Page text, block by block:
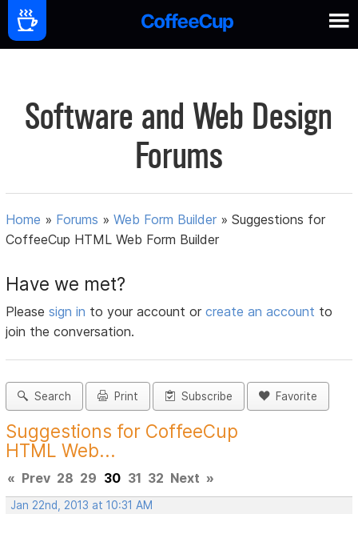
Software and Web Design
Forums
Home » Forums »Web Form Builder »Suggestions for
CoffeeCup HTML Web Form Builder
Have we met?
Pleasesign in to your account orcreate an account to
join the conversation.
Search Print Subscribe Favorite
Suggestions for CoffeeCup
HTML Web...
« Prev 28 29 30 31 32 Next »
Jan 22nd, 2013 at 10:31 AM